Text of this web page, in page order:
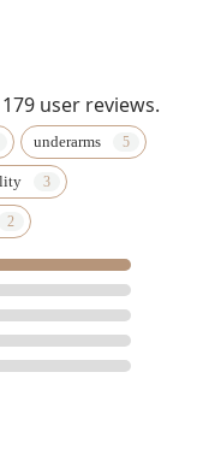
user reviews.
underarms